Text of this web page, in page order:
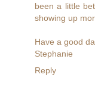
been a little
showing up
Have a good
Stephanie
Reply